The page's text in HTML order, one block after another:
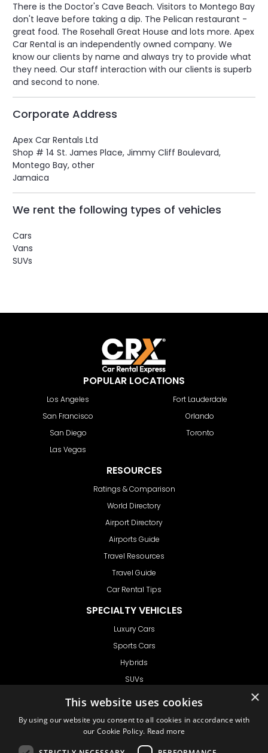
There is the Doctor's Cave Beach. Visitors to Montego Bay
don't leave before taking a dip. The Pelican restaurant -
great food. The Rosehall Great House and lots more. Apex
Car Rental is an independently owned company. We
know our clients by name and always try to provide what
they need. Our staff interaction with our clients is superb
and second to none.
Corporate Address
Apex Car Rentals Ltd
Shop # 14 St. James Place, Jimmy Cliff Boulevard,
Montego Bay, other
Jamaica
We rent the following types of vehicles
Cars
Vans
SUVs
POPULAR LOCATIONS
Los Angeles
San Francisco
San Diego
Las Vegas
Fort Lauderdale
Orlando
Toronto
RESOURCES
Ratings & Comparison
World Directory
Airport Directory
Airports Guide
Travel Resources
Travel Guide
Car Rental Tips
SPECIALTY VEHICLES
Luxury Cars
Sports Cars
Hybrids
SUVs
GET IN TOUCH
×
This website uses cookies
By using our website you consent to all cookies in accordance with
our Cookie Policy. Read more